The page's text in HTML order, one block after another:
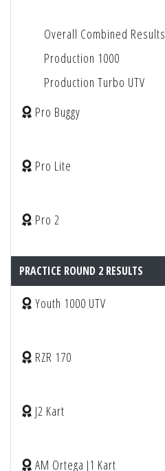
Overall Combined Results
Production 1000
Production Turbo UTV
Pro Buggy
Pro Lite
Pro 2
PRACTICE ROUND 2 RESULTS
Youth 1000 UTV
RZR 170
J2 Kart
AM Ortega J1 Kart